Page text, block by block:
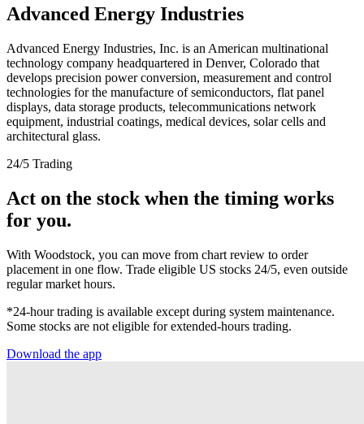
Advanced Energy Industries
Advanced Energy Industries, Inc. is an American multinational
technology company headquartered in Denver, Colorado that
develops precision power conversion, measurement and control
technologies for the manufacture of semiconductors, flat panel
displays, data storage products, telecommunications network
equipment, industrial coatings, medical devices, solar cells and
architectural glass.
24/5 Trading
Act on the stock when the timing works
for you.
With Woodstock, you can move from chart review to order
placement in one flow. Trade eligible US stocks 24/5, even outside
regular market hours.
*24-hour trading is available except during system maintenance.
Some stocks are not eligible for extended-hours trading.
Download the app